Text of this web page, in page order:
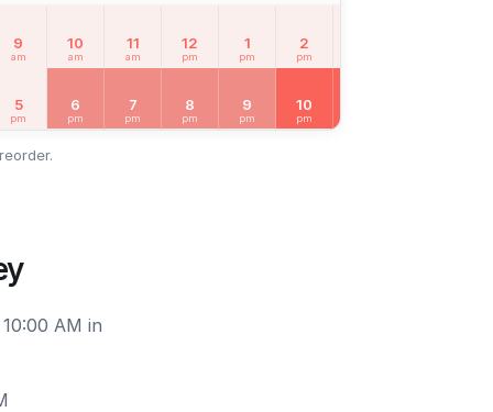
9
am
10
am
11
am
12
pm
1
pm
2
pm
5
pm
6
pm
7
pm
8
pm
9
pm
10
pm
AM in